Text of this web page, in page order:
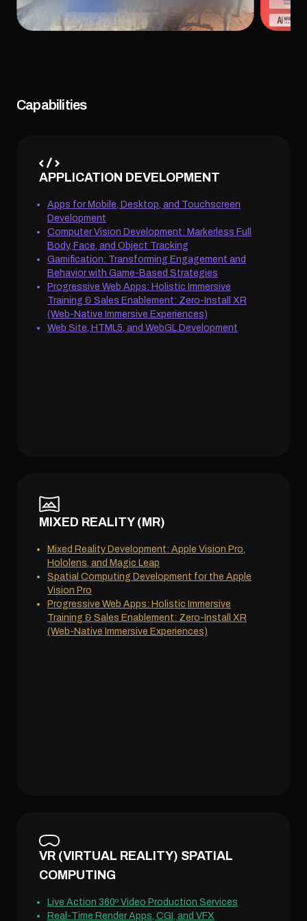
July 24, 2026 July
Capabilities
APPLICATION DEVELOPMENT
Apps for Mobile, Desktop, and Touchscreen
Development
Computer Vision Development: Markerless Full
Body, Face, and Object Tracking
Gamification: Transforming Engagement and
Behavior with Game-Based Strategies
Progressive Web Apps: Holistic Immersive
Training & Sales Enablement: Zero-Install XR
(Web-Native Immersive Experiences)
Web Site, HTML5, and WebGL Development
MIXED REALITY (MR)
Mixed Reality Development: Apple Vision Pro,
Hololens, and Magic Leap
Spatial Computing Development for the Apple
Vision Pro
Progressive Web Apps: Holistic Immersive
Training & Sales Enablement: Zero-Install XR
(Web-Native Immersive Experiences)
VR (VIRTUAL REALITY) SPATIAL
COMPUTING
Live Action 360º Video Production Services
Real-Time Render Apps, CGI, and VFX